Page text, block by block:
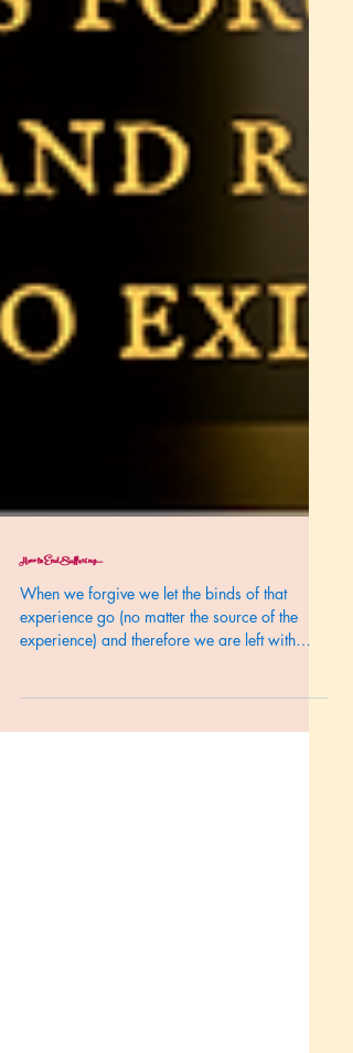
How to End Suffering...
When we forgive we let the binds of that
experience go (no matter the source of the
spacious...